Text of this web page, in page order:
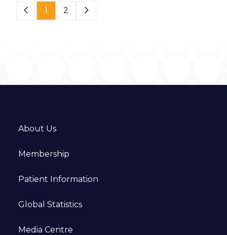
Page 1 of 2
1 2
About Us
Membership
Patient Information
Global Statistics
Media Centre